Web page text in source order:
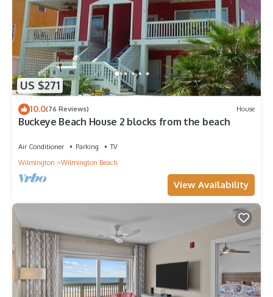
US $271
10.0(76 Reviews) House
Buckeye Beach House 2 blocks from the beach
Air Conditioner Parking
TV
Wilmington
Wilmington Beach
View Availability